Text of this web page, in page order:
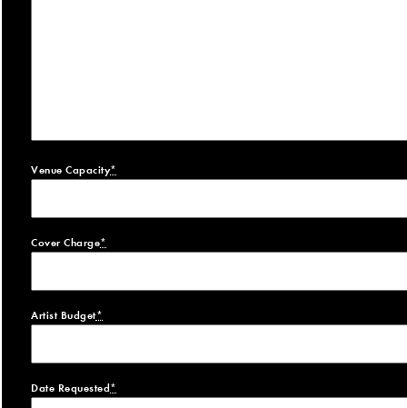
Venue Capacity*
Cover Charge*
Artist Budget*
Date Requested*